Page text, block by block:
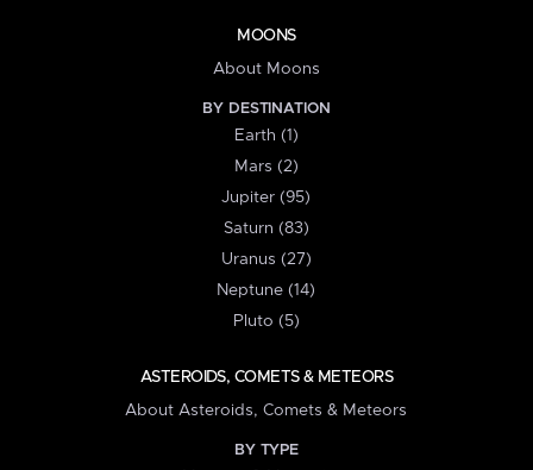
MOONS
About Moons
BY DESTINATION
Earth (1)
Mars (2)
Jupiter (95)
Saturn (83)
Uranus (27)
Neptune (14)
Pluto (5)
ASTEROIDS, COMETS & METEORS
About Asteroids, Comets & Meteors
BY TYPE